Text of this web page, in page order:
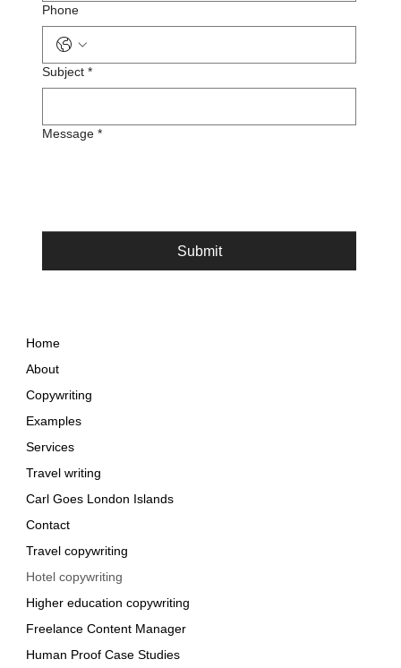
Home
About
Copywriting
Examples
Services
Travel writing
Carl Goes London Islands
Contact
Travel copywriting
Hotel copywriting
Higher education copywriting
Freelance Content Manager
Human Proof Case Studies
Phone
Subject *
Message *
Submit